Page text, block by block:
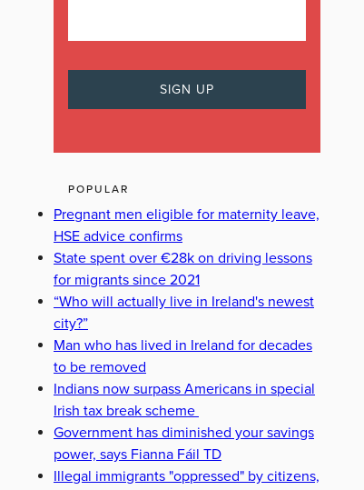
POPULAR
Pregnant men eligible for maternity leave,
HSE advice confirms
State spent over €28k on driving lessons
for migrants since 2021
“Who will actually live in Ireland's newest
city?”
Man who has lived in Ireland for decades
to be removed
Indians now surpass Americans in special
Irish tax break scheme
Government has diminished your savings
power, says Fianna Fáil TD
Illegal immigrants "oppressed" by citizens,